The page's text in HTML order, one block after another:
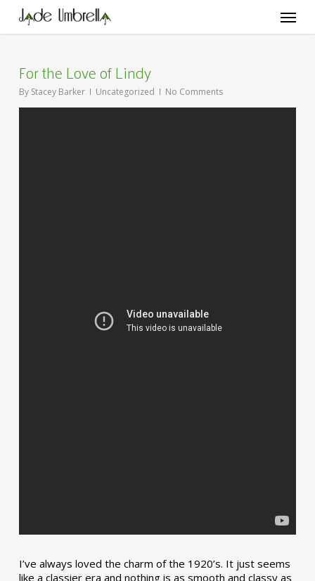
main
Menu
For the Love of Lindy
By Stacey Barker Uncategorized No Comments
I’ve always loved the charm of the 1920’s. It just seems
like a classier era and nothing is as smooth and classy as